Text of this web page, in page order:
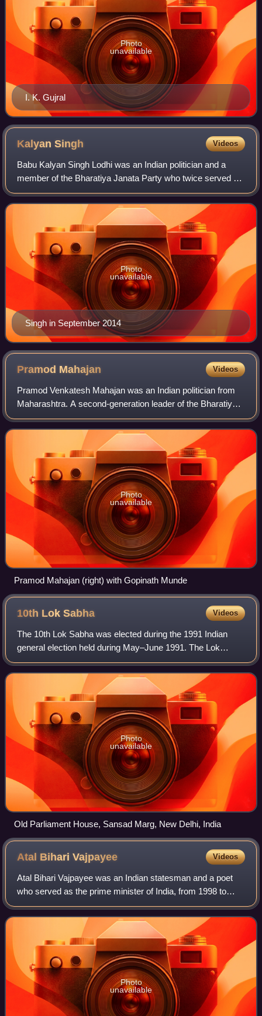
I. K. Gujral
Photo
unavailable
KalyanSingh Videos
Babu Kalyan Singh Lodhi was an Indian politician and a
member of the Bharatiya Janata Party who twice served as
the Chief Minister of Uttar Pradesh. He was the Chief
minister of Uttar Pradesh during t
Singh in September 2014
Photo
unavailable
Pramod Mahajan Videos
Pramod Venkatesh Mahajan was an Indian politician from
Maharashtra. A second-generation leader of the Bharatiya
Janata Party, he belonged to a group of relatively young
"technocratic" leaders. At the
Photo
unavailable
Pramod Mahajan (right) with Gopinath Munde
10th LokSabha Videos
The 10th Lok Sabha was elected during the 1991 Indian
general election held during May–June 1991. The Lok
Sabha is the lower house in the Parliament of India, four
sitting members from Rajya Sabha, th
Photo
unavailable
Old Parliament House, Sansad Marg, New Delhi, India
Atal BihariVajpayee Videos
Atal Bihari Vajpayee was an Indian statesman and a poet
who served as the prime minister of India, from 1998 to
2004, and previously for two weeks in 1996. He was the
first non-Congress prime minister
Photo
unavailable